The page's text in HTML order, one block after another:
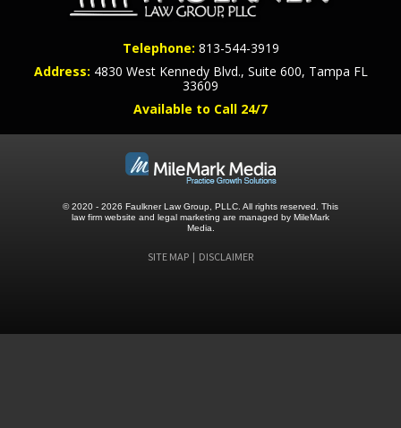
Telephone: 813-544-3919
Address: 4830 West Kennedy Blvd., Suite 600, Tampa FL
33609
Available to Call 24/7
© 2020 - 2026 Faulkner Law Group, PLLC. All rights reserved. This
law firm website and
legal marketing are managed by MileMark
Media.
SITE MAP DISCLAIMER